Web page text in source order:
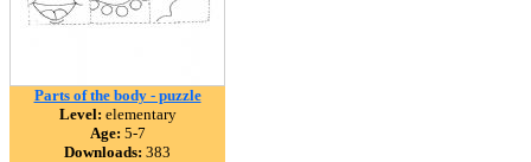
Parts of the body - puzzle
Level: elementary
Age: 5-7
Downloads: 383